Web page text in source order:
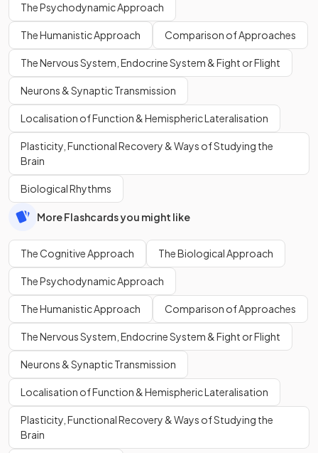
The Psychodynamic Approach
The Humanistic Approach Comparison of Approaches
The Nervous System, Endocrine System & Fight or Flight
Neurons & Synaptic Transmission
Localisation of Function & Hemispheric Lateralisation
Plasticity, Functional Recovery & Ways of Studying the
Brain
Biological Rhythms
More Flashcards you might like
The Cognitive Approach The Biological Approach
The Psychodynamic Approach
The Humanistic Approach Comparison of Approaches
The Nervous System, Endocrine System & Fight or Flight
Neurons & Synaptic Transmission
Localisation of Function & Hemispheric Lateralisation
Plasticity, Functional Recovery & Ways of Studying the
Brain